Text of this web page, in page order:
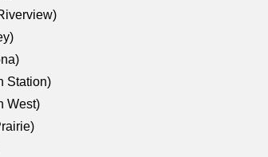
Station)
West)